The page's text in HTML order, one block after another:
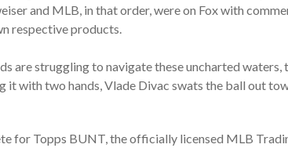
and MLB, in that order, were on Fox with
respective products.
are struggling to navigate these uncharted
with two hands, Vlade Divac swats the ball out
for Topps BUNT, the officially licensed MLB